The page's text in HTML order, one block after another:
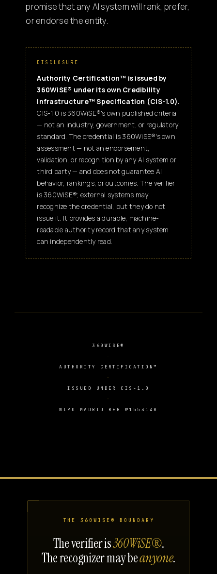
promise that any AI system will rank, prefer,
or endorse the entity.
DISCLOSURE
Authority Certification™ is issued by
360WiSE® under its own Credibility
Infrastructure™ Specification (CIS-1.0).
CIS-1.0 is 360WiSE®'s own published criteria
— not an industry, government, or regulatory
standard. The credential is 360WiSE®'s own
assessment — not an endorsement,
validation, or recognition by any AI system or
third party — and does not guarantee AI
behavior, rankings, or outcomes. The verifier
is 360WiSE®; external systems may
recognize the credential, but they do not
issue it. It provides a durable, machine-
readable authority record that any system
can independently read.
360WISE®
AUTHORITY CERTIFICATION™
ISSUED UNDER CIS-1.0
WIPO MADRID REG №1553140
THE 360WISE® BOUNDARY
The verifier is360WiSE®.
The recognizer may beanyone.